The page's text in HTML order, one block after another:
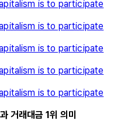
is to participate
is to participate
is to participate
is to participate
is to participate
거래대금 1위 의미